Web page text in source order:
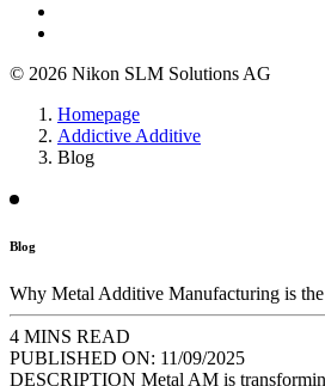
© 2026 Nikon SLM Solutions AG
Homepage
Addictive Additive
Blog
Blog
Why Metal Additive Manufacturing is
4 MINS READ
PUBLISHED ON: 11/09/2025
DESCRIPTION Metal AM is